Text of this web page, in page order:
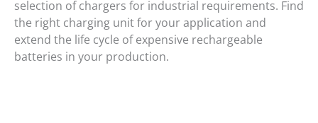
selection of chargers for industrial requirements. Find
the right charging unit for your application and
extend the life cycle of expensive rechargeable
batteries in your production.